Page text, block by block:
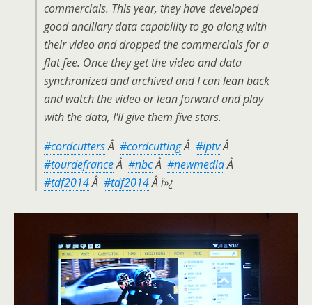
commercials. This year, they have developed
good ancillary data capability to go along with
their video and dropped the commercials for a
flat fee. Once they get the video and data
synchronized and archived and I can lean back
and watch the video or lean forward and play
with the data, I'll give them five stars.
#cordcuttersÂ #cordcuttingÂ #iptvÂ
#tourdefranceÂ #nbcÂ #newmediaÂ
#tdf2014Â #tdf2014Â ï»¿